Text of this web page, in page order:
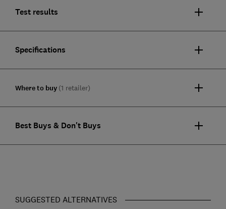
Test results
Specifications
Where to buy (1 retailer)
Best Buys & Don't Buys
SUGGESTED ALTERNATIVES